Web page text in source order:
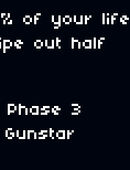
of your life
out half
Phase 3